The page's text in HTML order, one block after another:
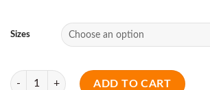
Sizes
Quantity
ADD TO CART